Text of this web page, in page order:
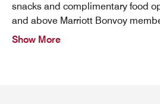
snacks and complimentary food
and above Marriott Bonvoy
Show More